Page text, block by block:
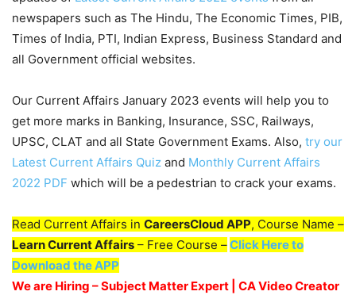
newspapers such as The Hindu, The Economic Times, PIB,
Times of India, PTI, Indian Express, Business Standard and
all Government official websites.
Our Current Affairs January 2023 events will help you to
get more marks in Banking, Insurance, SSC, Railways,
UPSC, CLAT and all State Government Exams. Also, try our
Latest Current Affairs Quiz and Monthly Current Affairs
2022 PDF which will be a pedestrian to crack your exams.
Read Current Affairs in CareersCloud APP, Course Name –
Learn Current Affairs – Free Course –Click Here to
Download the APP
We are Hiring – Subject Matter Expert | CA Video Creator